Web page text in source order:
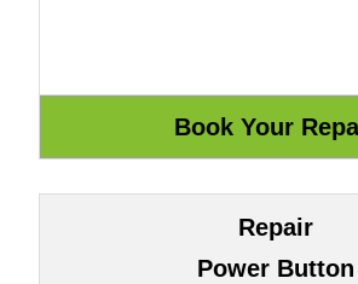
Repair
Power Button